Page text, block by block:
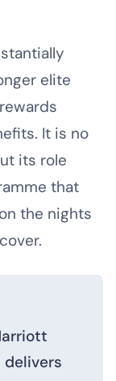
elite
It is no
its role
that
the nights